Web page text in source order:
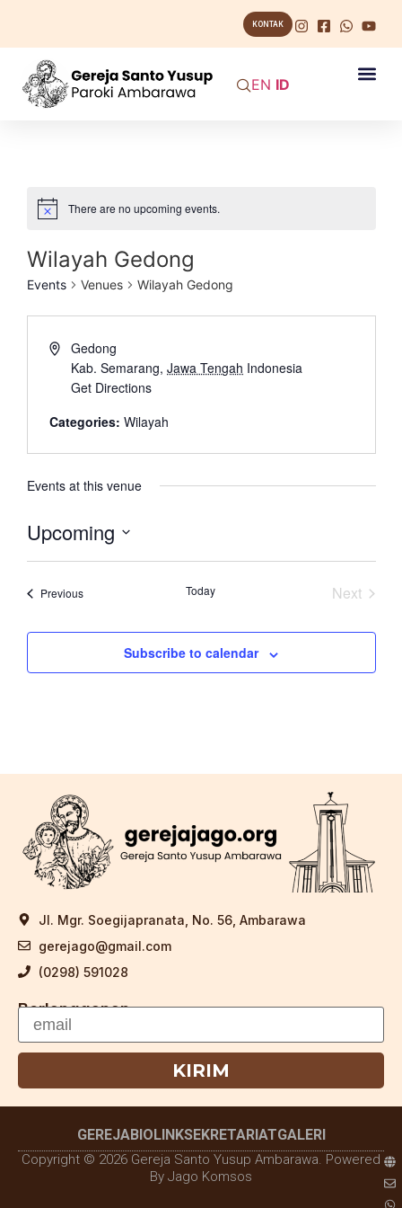
KONTAK
EN ID
There are no upcoming events.
Wilayah Gedong
Events Venues Wilayah Gedong
Gedong
Kab. Semarang, Jawa Tengah Indonesia
Get Directions
Categories: Wilayah
Events at this venue
Upcoming
date.
PreviousEvents Today Next
Subscribe to calendar
Jl. Mgr. Soegijapranata, No. 56, Ambarawa
gerejago@gmail.com
(0298) 591028
Berlangganan
KIRIM
GEREJABIOLINKSEKRETARIATGALERI
Copyright © 2026 Gereja Santo Yusup Ambarawa. Powered
By Jago Komsos